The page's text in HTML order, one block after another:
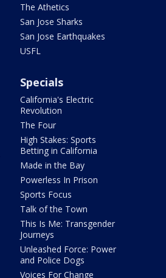
The Athetics
San Jose Sharks
San Jose Earthquakes
USFL
Specials
California's Electric
Revolution
The Four
High Stakes: Sports
Betting in California
Made in the Bay
Powerless In Prison
Sports Focus
Talk of the Town
This Is Me: Transgender
Journeys
Unleashed Force: Power
and Police Dogs
Voices For Change